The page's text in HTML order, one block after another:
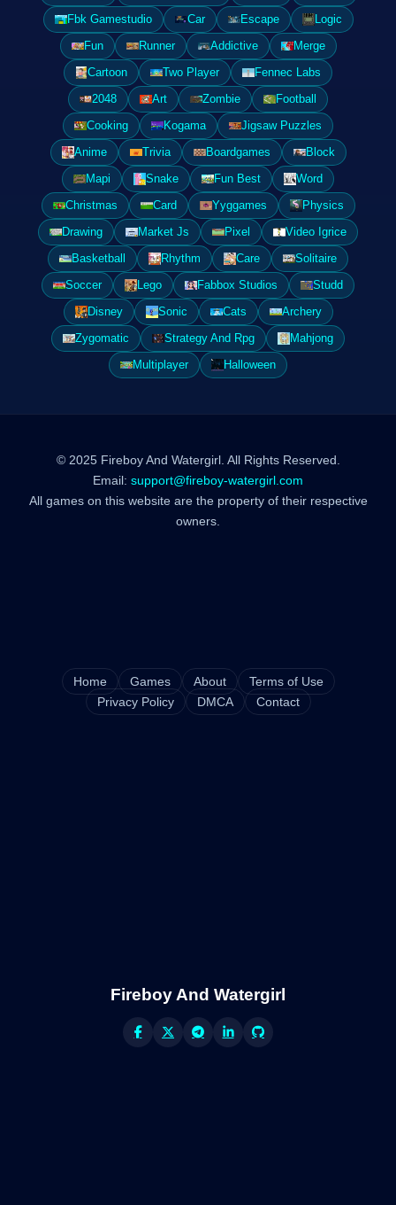
Fbk Gamestudio
Car Escape
Logic
Fun
Runner Addictive
Merge
Cartoon
Two Player
Fennec Labs
2048
Art Zombie
Football
Cooking
Kogama
Jigsaw Puzzles
Anime
Trivia Boardgames
Block
Mapi
Snake Fun Best
Word
Christmas
Card Yyggames
Physics
Drawing
Market Js Pixel
Video Igrice
Basketball
Rhythm Care
Solitaire
Soccer
Lego Fabbox Studios
Studd
Disney
Sonic Cats
Archery
Zygomatic
Strategy And Rpg
Mahjong
Multiplayer
Halloween
© 2025 Fireboy And Watergirl. All Rights Reserved.
Email: support@fireboy-watergirl.com
All games on this website are the property of their respective
owners.
Home Games About
Terms of Use
Privacy Policy
DMCA Contact
Fireboy And Watergirl